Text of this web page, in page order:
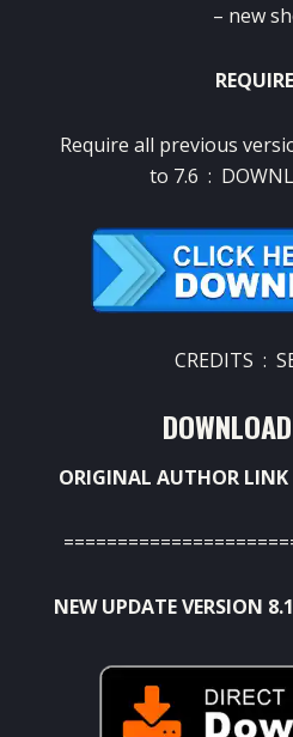
– new
Require all previous
to 7.6 :
CREDITS :
ORIGINAL AUTHOR
NEW UPDATE VERSION